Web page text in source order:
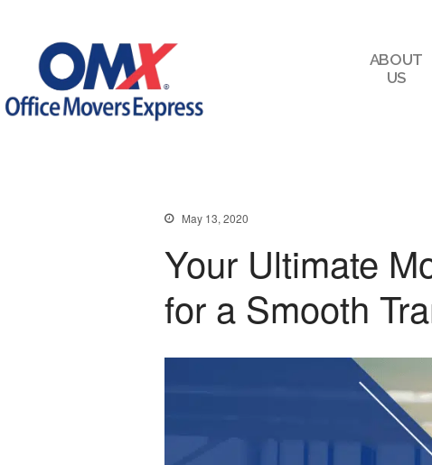
ABOUT
US
May 13, 2020
Your Ultimate
for a Smooth